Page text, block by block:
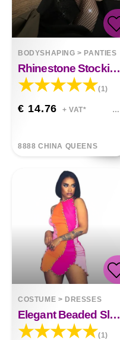
BODYSHAPING > PANTIES
Rhinestone Stockings Black Ins Thin Fish Mouth Pantyhose
(1)
€ 14.76 + VAT*
8888 CHINA QUEENS
COSTUME > DRESSES
Elegant Beaded Sleeveless Irregular Dress
(1)